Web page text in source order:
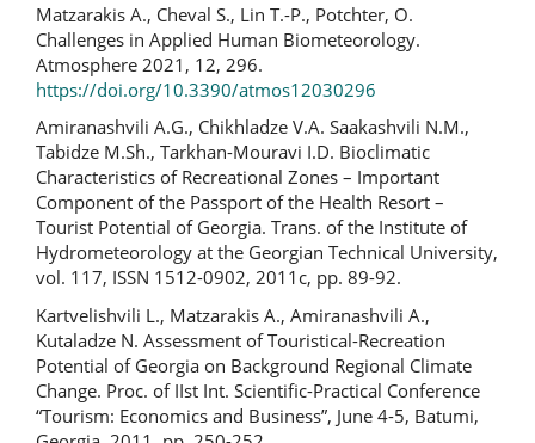
Matzarakis A., Cheval S., Lin T.-P., Potchter, O.
Challenges in Applied Human Biometeorology.
Atmosphere 2021, 12, 296.
https://doi.org/10.3390/atmos12030296
Amiranashvili A.G., Chikhladze V.A. Saakashvili N.M.,
Tabidze M.Sh., Tarkhan-Mouravi I.D. Bioclimatic
Characteristics of Recreational Zones – Important
Component of the Passport of the Health Resort –
Tourist Potential of Georgia. Trans. of the Institute of
Hydrometeorology at the Georgian Technical University,
vol. 117, ISSN 1512-0902, 2011c, pp. 89-92.
Kartvelishvili L., Matzarakis A., Amiranashvili A.,
Kutaladze N. Assessment of Touristical-Recreation
Potential of Georgia on Background Regional Climate
Change. Proc. of IIst Int. Scientific-Practical Conference
“Tourism: Economics and Business”, June 4-5, Batumi,